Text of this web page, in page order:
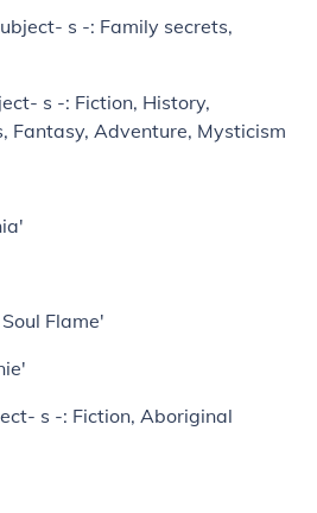
s -: Family secrets,
s -: Fiction, History,
Fantasy, Adventure, Mysticism
Flame'
s -: Fiction, Aboriginal